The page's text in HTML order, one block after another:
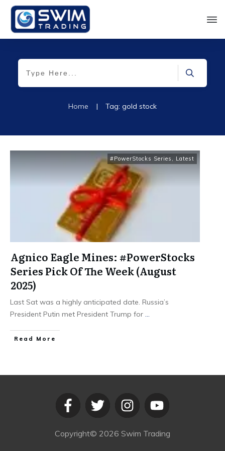
Home | Tag: gold stock
#PowerStocks Series , Latest
Agnico Eagle Mines: #PowerStocks
Series Pick Of The Week (August
2025)
Last Sat was a highly anticipated date. Russia’s
President Putin met President Trump for ...
​Read More
Copyright© 2026 Swim Trading